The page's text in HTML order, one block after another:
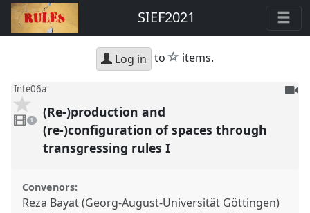
SIEF2021
Log in to star
items.
Inte06a
video
present
1
To
(Re-)production and
(re-)configuration of spaces through
transgressing rules I
Convenors:
Reza Bayat (Georg-August-Universität Göttingen)